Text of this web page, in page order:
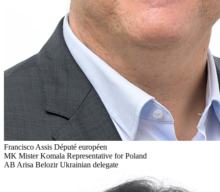
Francisco Assis Député européen
MK Mister Komala Representative for Poland
AB Arisa Belozir Ukrainian delegate